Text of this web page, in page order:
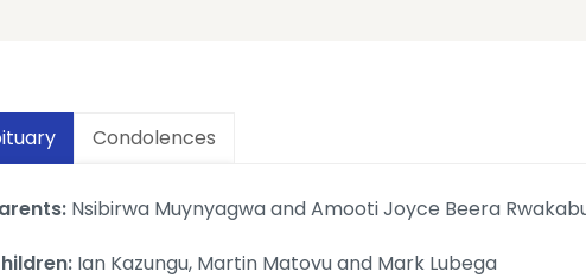
Condolences
Nsibirwa Muynyagwa and Amooti Joyce Beera
Ian Kazungu, Martin Matovu and Mark Lubega